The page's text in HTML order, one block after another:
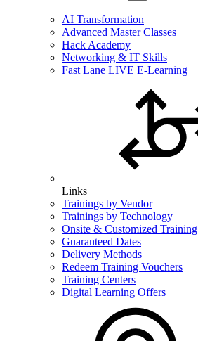
AI Transformation
Advanced Master Classes
Hack Academy
Networking & IT Skills
Fast Lane LIVE E-Learning
Links
Trainings by Vendor
Trainings by Technology
Onsite & Customized Training
Guaranteed Dates
Delivery Methods
Redeem Training Vouchers
Training Centers
Digital Learning Offers